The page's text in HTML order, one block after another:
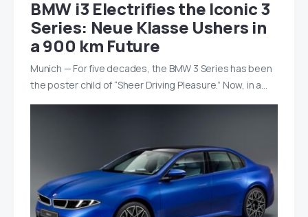
BMW i3 Electrifies the Iconic 3
Series: Neue Klasse Ushers in
a 900 km Future
Munich — For five decades, the BMW 3 Series has been
the poster child of “Sheer Driving Pleasure.” Now, in a…